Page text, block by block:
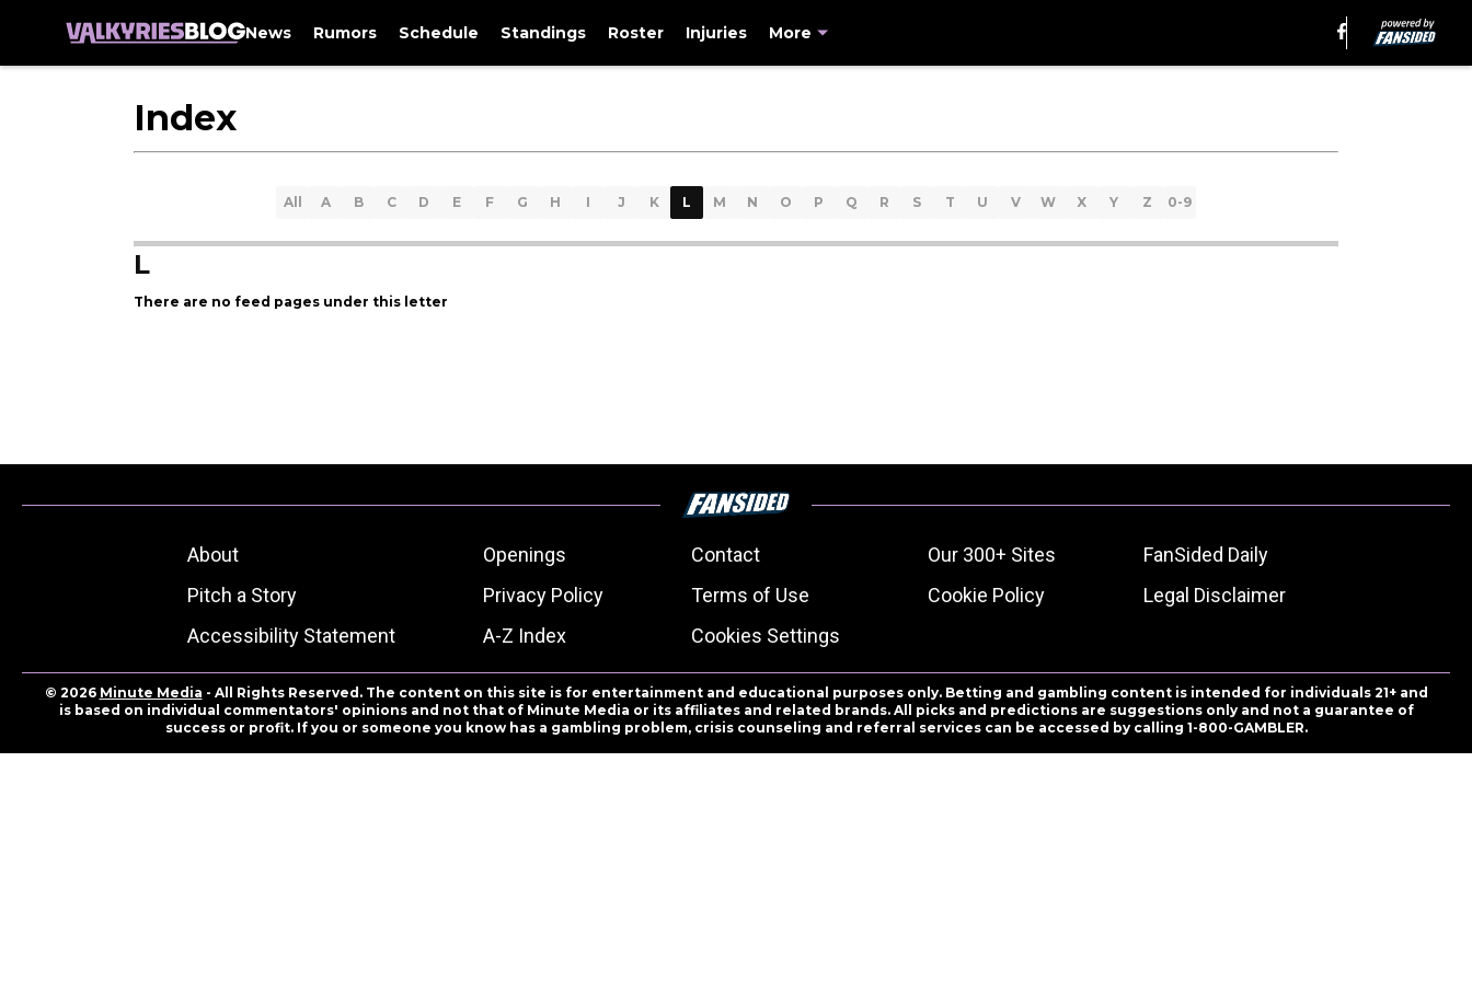
News Rumors Schedule Standings Roster Injuries More
Index
All A B C D E F G H I J K L M N O P Q R S T U V W X Y Z 0-9
L
There are no feed pages under this letter
About Openings Contact Our 300+ Sites
FanSided Daily
Pitch a Story
Privacy Policy Terms of Use Cookie Policy
Legal Disclaimer
Accessibility Statement
A-Z Index Cookies Settings
© 2026 Minute Media - All Rights Reserved. The content on this site is for entertainment and educational purposes only. Betting and gambling content is intended for individuals 21+ and
is based on individual commentators' opinions and not that of Minute Media or its affiliates and related brands. All picks and predictions are suggestions only and not a guarantee of
success or profit. If you or someone you know has a gambling problem, crisis counseling and referral services can be accessed by calling 1-800-GAMBLER.